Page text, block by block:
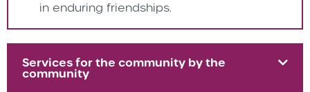
in enduring friendships.
Services for the community by the
community